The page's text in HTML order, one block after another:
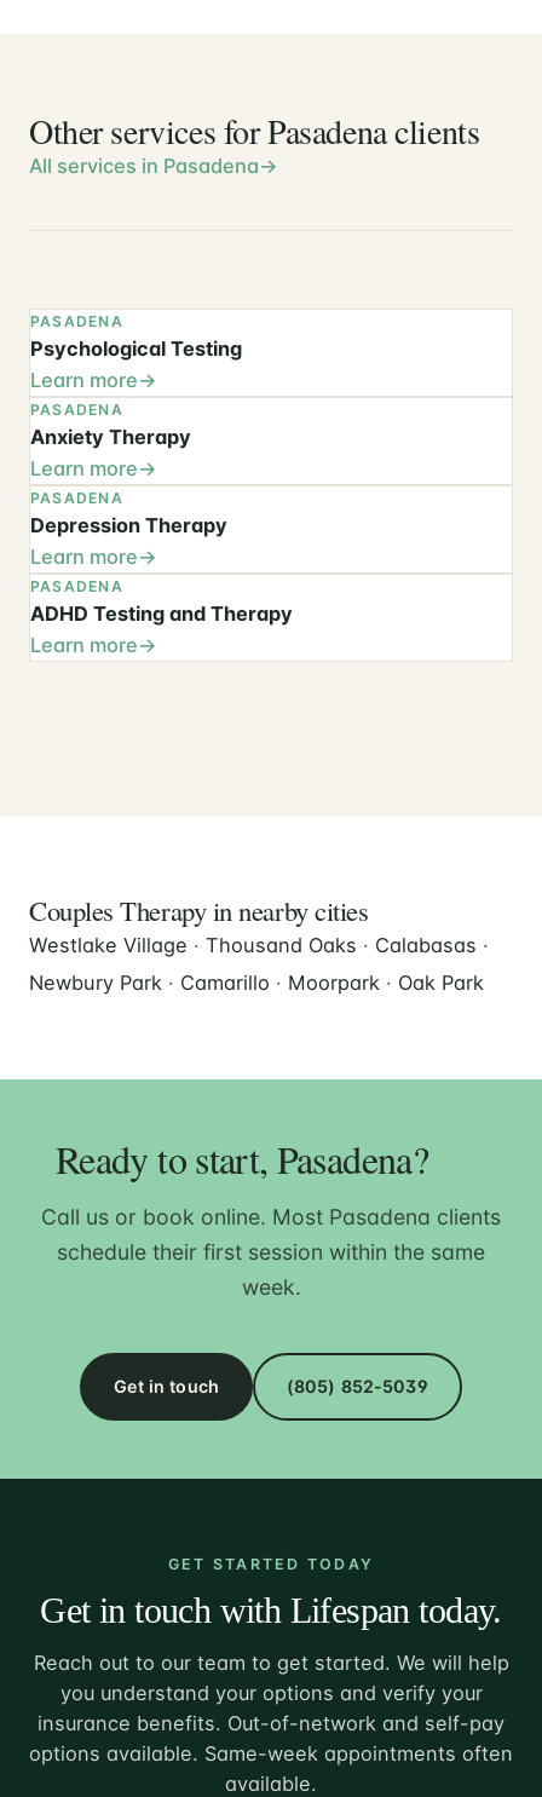
Other services for Pasadena clients
All services in Pasadena
PASADENA
Psychological Testing
Learn more
PASADENA
Anxiety Therapy
Learn more
PASADENA
Depression Therapy
Learn more
PASADENA
ADHD Testing and Therapy
Learn more
Couples Therapy in nearby cities
Westlake Village · Thousand Oaks · Calabasas ·
Newbury Park · Camarillo · Moorpark · Oak Park
Ready to start, Pasadena?
Call us or book online. Most Pasadena clients
schedule their first session within the same
week.
Get in touch (805) 852-5039
GET STARTED TODAY
Get in touch with Lifespan today.
Reach out to our team to get started. We will help
you understand your options and verify your
insurance benefits. Out-of-network and self-pay
options available. Same-week appointments often
available.